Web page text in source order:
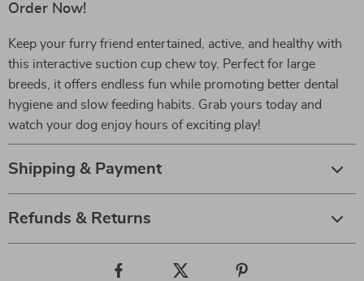
Order Now!
Keep your furry friend entertained, active, and healthy with
this interactive suction cup chew toy. Perfect for large
breeds, it offers endless fun while promoting better dental
hygiene and slow feeding habits. Grab yours today and
watch your dog enjoy hours of exciting play!
Shipping & Payment
Refunds & Returns